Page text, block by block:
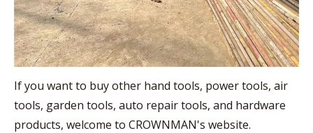
If you want to buy other hand tools, power tools, air
tools, garden tools, auto repair tools, and hardware
products, welcome to CROWNMAN's website.